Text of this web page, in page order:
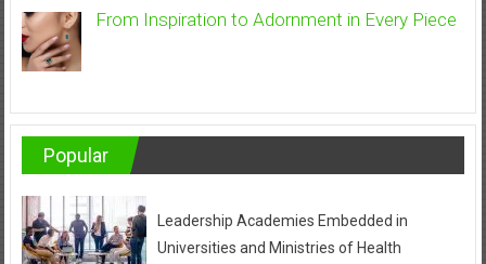
From Inspiration to Adornment in Every Piece
Popular
Leadership Academies Embedded in
Universities and Ministries of Health